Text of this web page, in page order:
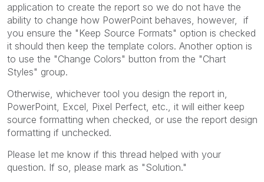
application to create the report so we do not have the
ability to change how PowerPoint behaves, however, if
you ensure the "Keep Source Formats" option is checked
it should then keep the template colors. Another option is
to use the "Change Colors" button from the "Chart
Styles" group.
Otherwise, whichever tool you design the report in,
PowerPoint, Excel, Pixel Perfect, etc., it will either keep
source formatting when checked, or use the report design
formatting if unchecked.
Please let me know if this thread helped with your
question. If so, please mark as "Solution."